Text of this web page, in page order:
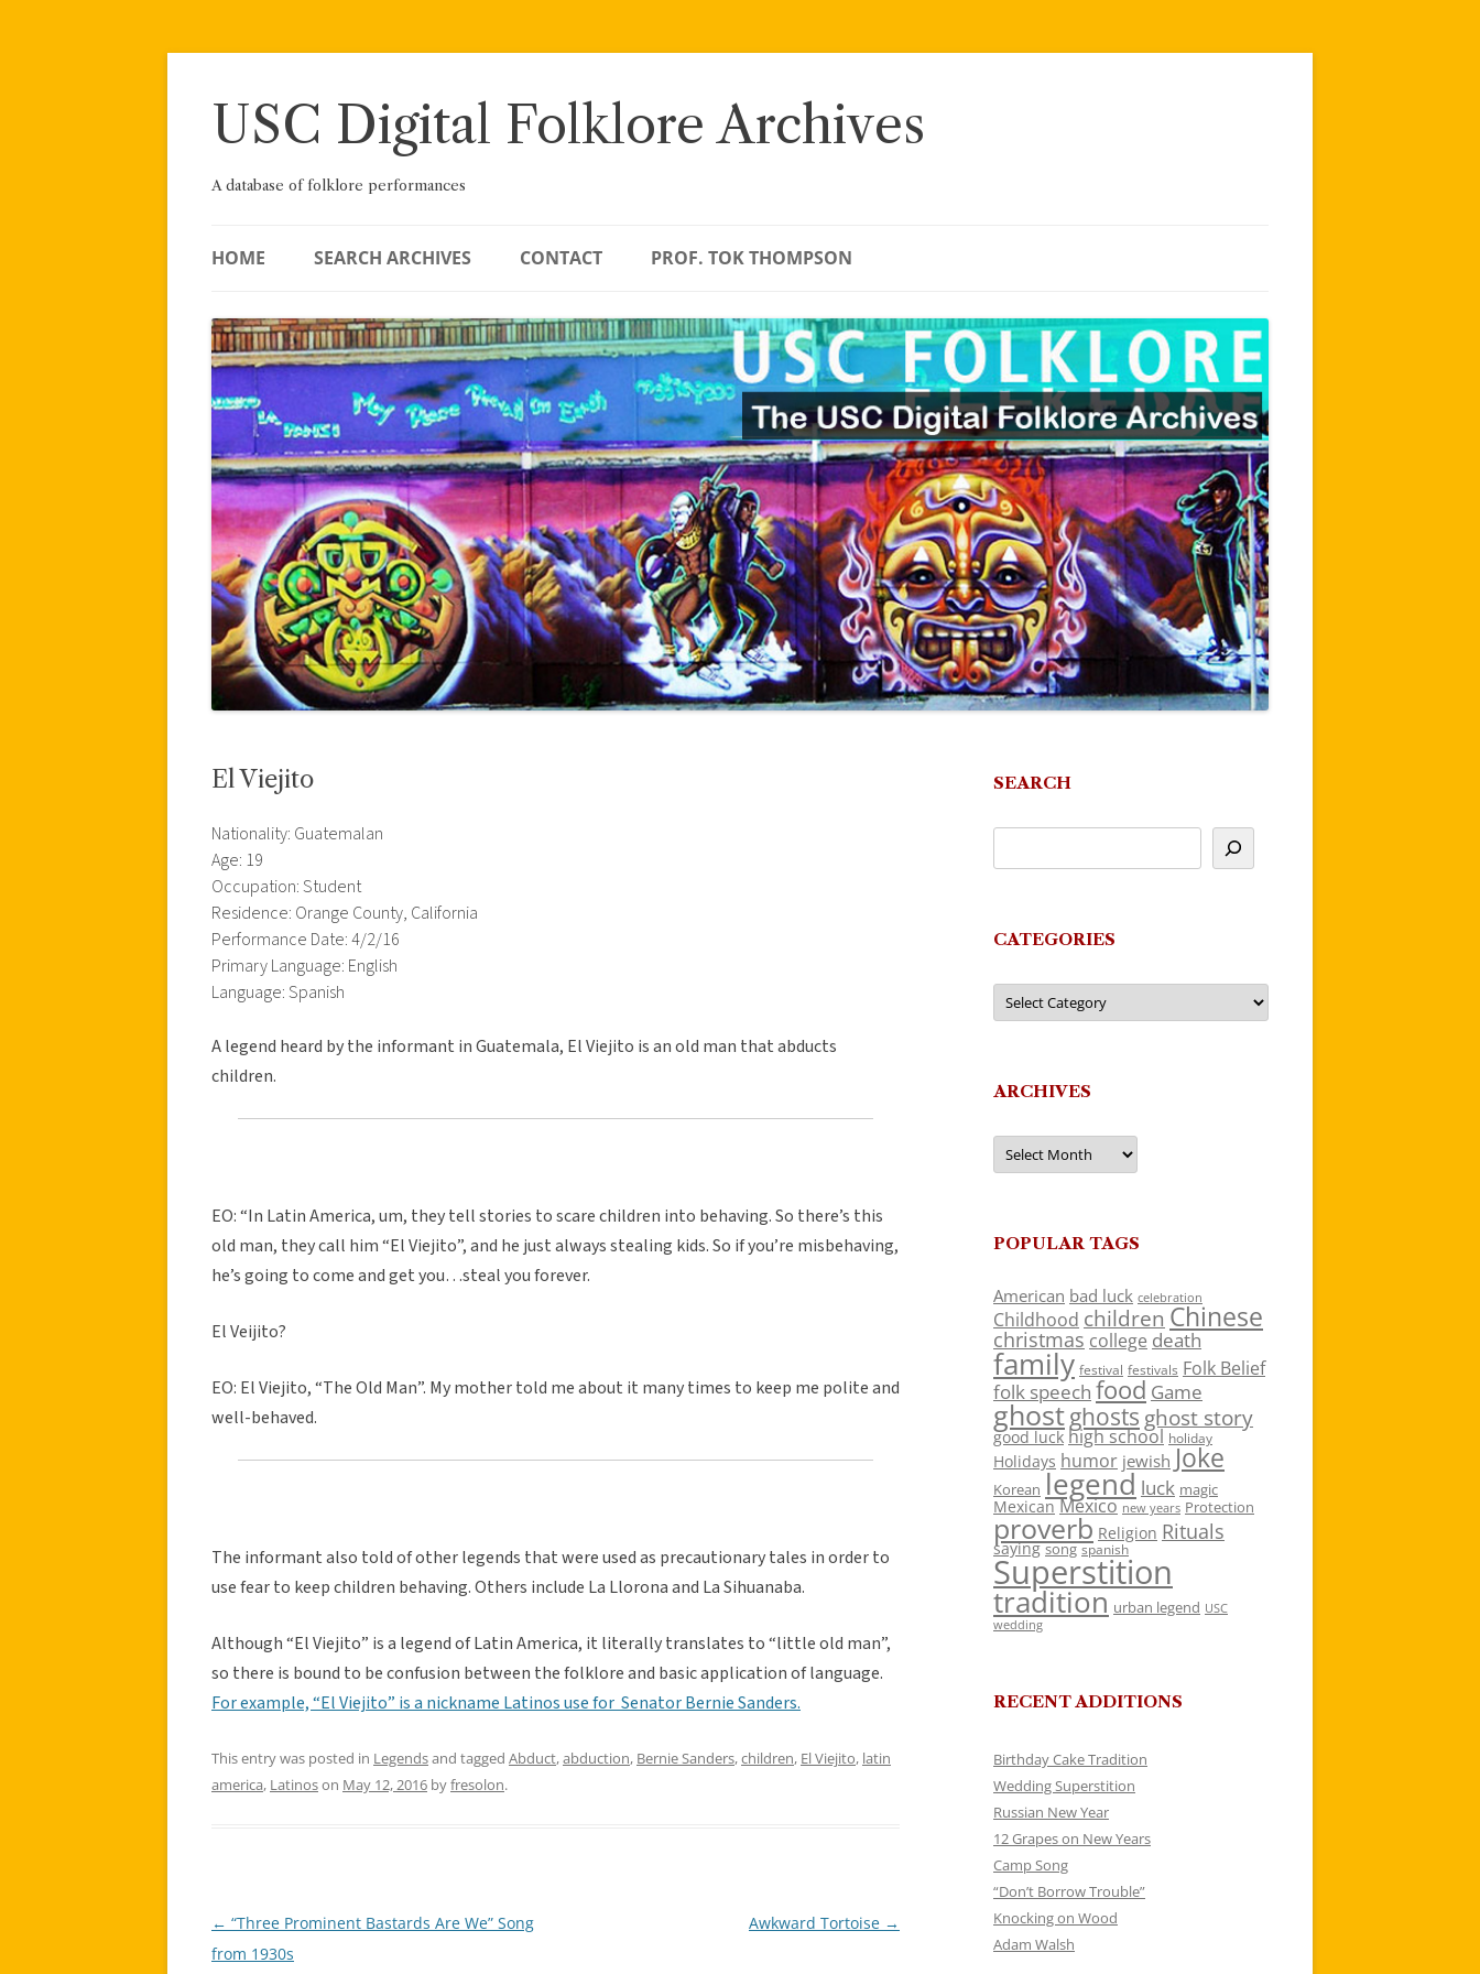
Skip
USC Digital Folklore Archives
A database of folklore performances
HOME SEARCH ARCHIVES CONTACT PROF. TOK THOMPSON
El Viejito
Nationality: Guatemalan
Age: 19
Occupation: Student
Residence: Orange County, California
Performance Date: 4/2/16
Primary Language: English
Language: Spanish
A legend heard by the informant in Guatemala, El Viejito is an old man that abducts
children.
EO: “In Latin America, um, they tell stories to scare children into behaving. So there’s this
old man, they call him “El Viejito”, and he just always stealing kids. So if you’re misbehaving,
he’s going to come and get you…steal you forever.
El Veijito?
EO: El Viejito, “The Old Man”. My mother told me about it many times to keep me polite and
well-behaved.
The informant also told of other legends that were used as precautionary tales in order to
use fear to keep children behaving. Others include La Llorona and La Sihuanaba.
Although “El Viejito” is a legend of Latin America, it literally translates to “little old man”,
so there is bound to be confusion between the folklore and basic application of language.
For example, “El Viejito” is a nickname Latinos use for Senator Bernie Sanders.
This entry was posted in Legendsand tagged Abduct,abduction, Bernie Sanders,children, El Viejito, latin
america, Latinoson May 12, 2016 byfresolon.
Post
navigation
← “Three Prominent Bastards Are We” Song
from 1930s
Awkward Tortoise →
SEARCH
CATEGORIES
Categories
ARCHIVES
Archives
POPULAR TAGS
American bad luck celebration
Childhood children Chinese
christmas college death
family festival festivals Folk Belief
folk speech food Game
ghostghosts ghost story
good luck high school holiday
Holidays humor jewish Joke
Korean legend luck magic
Mexican Mexico new years Protection
proverb Religion Rituals
saying song spanish
Superstition
tradition urban legend USC
wedding
RECENT ADDITIONS
Birthday Cake Tradition
Wedding Superstition
Russian New Year
12 Grapes on New Years
Camp Song
“Don’t Borrow Trouble”
Knocking on Wood
Adam Walsh